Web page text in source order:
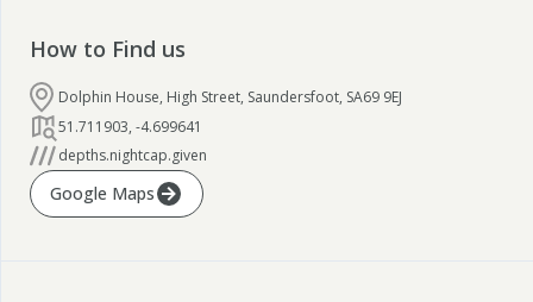
How to Find us
Dolphin House, High Street, Saundersfoot, SA69 9EJ
51.711903, -4.699641
depths.nightcap.given
Google Maps